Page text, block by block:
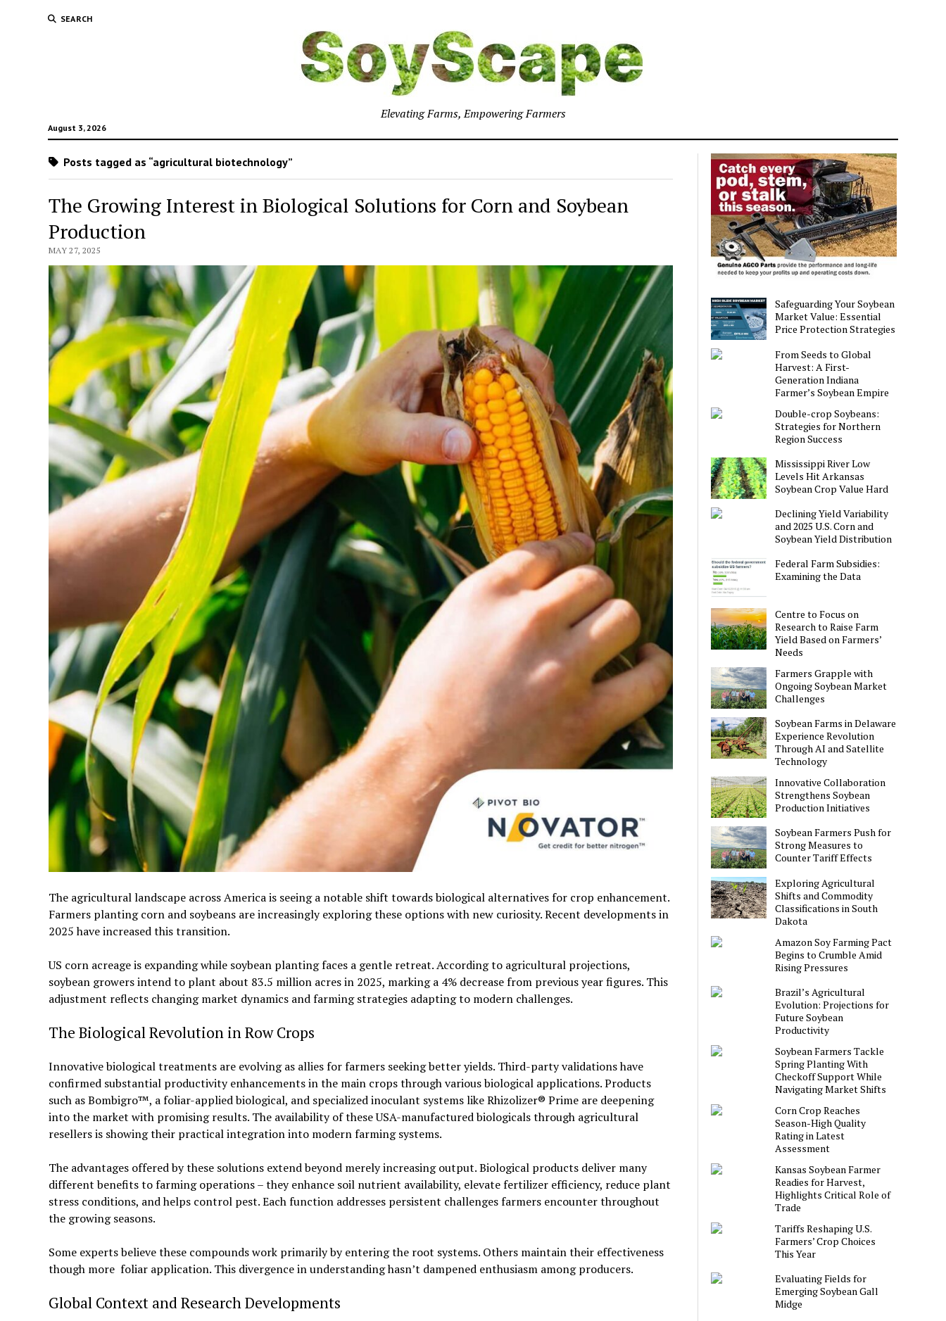
SEARCH
August 3, 2026
Elevating Farms, Empowering Farmers
Posts tagged as “agricultural biotechnology”
The Growing Interest in Biological Solutions for Corn and Soybean
Production
MAY 27, 2025
The agricultural landscape across America is seeing a notable shift towards biological alternatives for crop enhancement.
Farmers planting corn and soybeans are increasingly exploring these options with new curiosity. Recent developments in
2025 have increased this transition.
US corn acreage is expanding while soybean planting faces a gentle retreat. According to agricultural projections,
soybean growers intend to plant about 83.5 million acres in 2025, marking a 4% decrease from previous year figures. This
adjustment reflects changing market dynamics and farming strategies adapting to modern challenges.
The Biological Revolution in Row Crops
Innovative biological treatments are evolving as allies for farmers seeking better yields. Third-party validations have
confirmed substantial productivity enhancements in the main crops through various biological applications. Products
such as Bombigro™, a foliar-applied biological, and specialized inoculant systems like Rhizolizer® Prime are deepening
into the market with promising results. The availability of these USA-manufactured biologicals through agricultural
resellers is showing their practical integration into modern farming systems.
The advantages offered by these solutions extend beyond merely increasing output. Biological products deliver many
different benefits to farming operations – they enhance soil nutrient availability, elevate fertilizer efficiency, reduce plant
stress conditions, and helps control pest. Each function addresses persistent challenges farmers encounter throughout
the growing seasons.
Some experts believe these compounds work primarily by entering the root systems. Others maintain their effectiveness
though more foliar application. This divergence in understanding hasn’t dampened enthusiasm among producers.
Global Context and Research Developments
Safeguarding Your Soybean
Market Value: Essential
Price Protection Strategies
From Seeds to Global
Harvest: A First-
Generation Indiana
Farmer’s Soybean Empire
Double-crop Soybeans:
Strategies for Northern
Region Success
Mississippi River Low
Levels Hit Arkansas
Soybean Crop Value Hard
Declining Yield Variability
and 2025 U.S. Corn and
Soybean Yield Distribution
Federal Farm Subsidies:
Examining the Data
Centre to Focus on
Research to Raise Farm
Yield Based on Farmers’
Needs
Farmers Grapple with
Ongoing Soybean Market
Challenges
Soybean Farms in Delaware
Experience Revolution
Through AI and Satellite
Technology
Innovative Collaboration
Strengthens Soybean
Production Initiatives
Soybean Farmers Push for
Strong Measures to
Counter Tariff Effects
Exploring Agricultural
Shifts and Commodity
Classifications in South
Dakota
Amazon Soy Farming Pact
Begins to Crumble Amid
Rising Pressures
Brazil’s Agricultural
Evolution: Projections for
Future Soybean
Productivity
Soybean Farmers Tackle
Spring Planting With
Checkoff Support While
Navigating Market Shifts
Corn Crop Reaches
Season-High Quality
Rating in Latest
Assessment
Kansas Soybean Farmer
Readies for Harvest,
Highlights Critical Role of
Trade
Tariffs Reshaping U.S.
Farmers’ Crop Choices
This Year
Evaluating Fields for
Emerging Soybean Gall
Midge